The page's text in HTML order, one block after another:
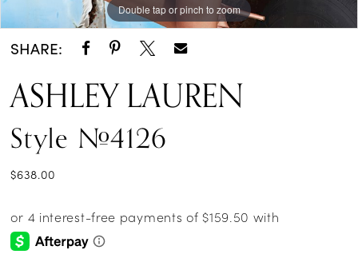
Double tap or pinch to zoom
SHARE:
ASHLEY LAUREN
Style #4126
$638.00